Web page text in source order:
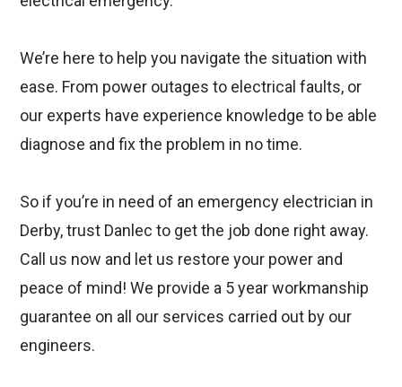
We’re here to help you navigate the situation with
ease. From power outages to electrical faults, or
our experts have experience knowledge to be able
diagnose and fix the problem in no time.
So if you’re in need of an emergency electrician in
Derby, trust Danlec to get the job done right away.
Call us now and let us restore your power and
peace of mind! We provide a 5 year workmanship
guarantee on all our services carried out by our
engineers.